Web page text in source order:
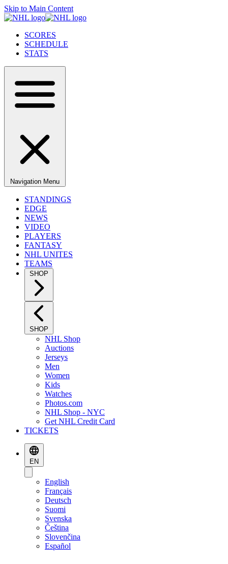
Skip to Main Content
SCORES
SCHEDULE
STATS
Navigation Menu
STANDINGS
EDGE
NEWS
VIDEO
PLAYERS
FANTASY
NHL UNITES
TEAMS
SHOP
SHOP
NHL Shop
Auctions
Jerseys
Men
Women
Kids
Watches
Photos.com
NHL Shop - NYC
Get NHL Credit Card
TICKETS
EN
English
Français
Deutsch
Suomi
Svenska
Čeština
Slovenčina
Español